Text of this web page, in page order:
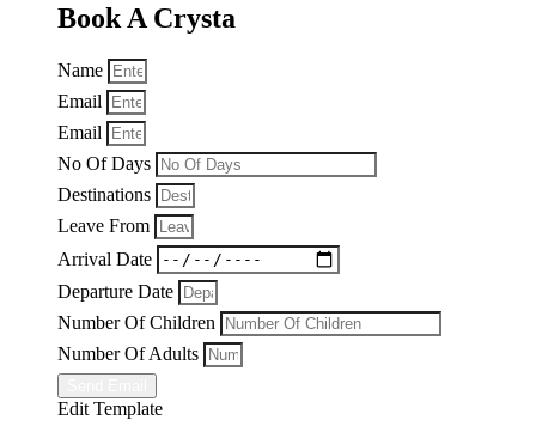
Book A Crysta
Name
Email
Email
No Of Days
Destinations
Leave From
Arrival Date
Departure Date
Number Of Children
Number Of Adults
Edit Template